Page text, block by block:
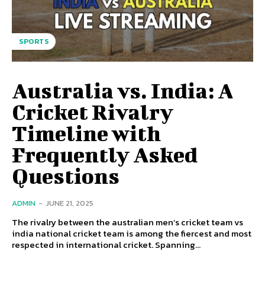
SPORTS
Australia vs. India: A
Cricket Rivalry
Timeline with
Frequently Asked
Questions
ADMIN - JUNE 21, 2025
The rivalry between the australian men’s cricket team vs
india national cricket team is among the fiercest and most
respected in international cricket. Spanning...